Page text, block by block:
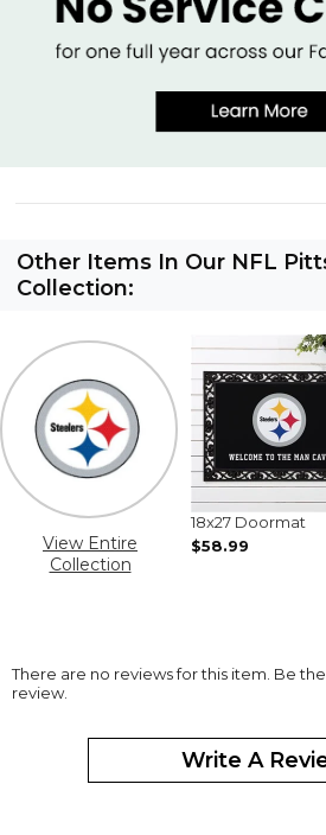
Other Items In Our NFL
Collection:
View Entire
Collection
18x27 Doormat
$58.99
There are no reviews for this item. Be
review.
Write A